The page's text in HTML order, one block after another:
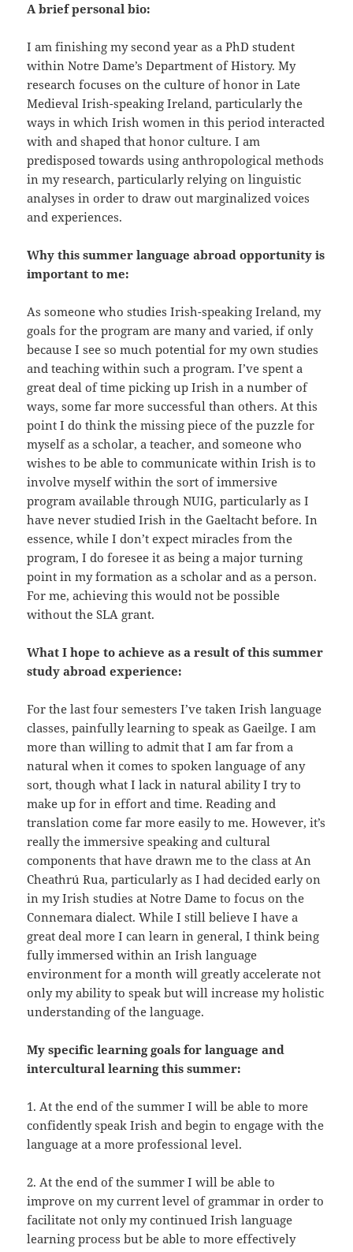
A brief personal bio:
I am finishing my second year as a PhD student
within Notre Dame’s Department of History. My
research focuses on the culture of honor in Late
Medieval Irish-speaking Ireland, particularly the
ways in which Irish women in this period interacted
with and shaped that honor culture. I am
predisposed towards using anthropological methods
in my research, particularly relying on linguistic
analyses in order to draw out marginalized voices
and experiences.
Why this summer language abroad opportunity is
important to me:
As someone who studies Irish-speaking Ireland, my
goals for the program are many and varied, if only
because I see so much potential for my own studies
and teaching within such a program. I’ve spent a
great deal of time picking up Irish in a number of
ways, some far more successful than others. At this
point I do think the missing piece of the puzzle for
myself as a scholar, a teacher, and someone who
wishes to be able to communicate within Irish is to
involve myself within the sort of immersive
program available through NUIG, particularly as I
have never studied Irish in the Gaeltacht before. In
essence, while I don’t expect miracles from the
program, I do foresee it as being a major turning
point in my formation as a scholar and as a person.
For me, achieving this would not be possible
without the SLA grant.
What I hope to achieve as a result of this summer
study abroad experience:
For the last four semesters I’ve taken Irish language
classes, painfully learning to speak as Gaeilge. I am
more than willing to admit that I am far from a
natural when it comes to spoken language of any
sort, though what I lack in natural ability I try to
make up for in effort and time. Reading and
translation come far more easily to me. However, it’s
really the immersive speaking and cultural
components that have drawn me to the class at An
Cheathrú Rua, particularly as I had decided early on
in my Irish studies at Notre Dame to focus on the
Connemara dialect. While I still believe I have a
great deal more I can learn in general, I think being
fully immersed within an Irish language
environment for a month will greatly accelerate not
only my ability to speak but will increase my holistic
understanding of the language.
My specific learning goals for language and
intercultural learning this summer:
1. At the end of the summer I will be able to more
confidently speak Irish and begin to engage with the
language at a more professional level.
2. At the end of the summer I will be able to
improve on my current level of grammar in order to
facilitate not only my continued Irish language
learning process but be able to more effectively